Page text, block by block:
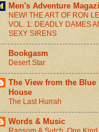
Men's Adventure
NEW! THE ART OF RON
VOL. 1: DEADLY DAMES
SEXY SIRENS
Bookgasm
Desert Star
The View from the Blue
House
The Last Hurrah
Words & Music